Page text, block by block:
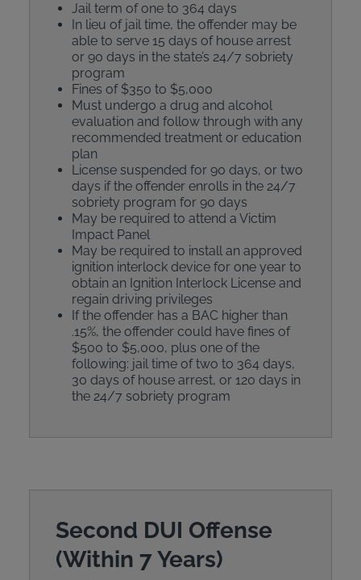
Jail term of one to 364 days
In lieu of jail time, the offender may be
able to serve 15 days of house arrest
or 90 days in the state’s 24/7 sobriety
program
Fines of $350 to $5,000
Must undergo a drug and alcohol
evaluation and follow through with any
recommended treatment or education
plan
License suspended for 90 days, or two
days if the offender enrolls in the 24/7
sobriety program for 90 days
May be required to attend a Victim
Impact Panel
May be required to install an approved
ignition interlock device for one year to
obtain an Ignition Interlock License and
regain driving privileges
If the offender has a BAC higher than
.15%, the offender could have fines of
$500 to $5,000, plus one of the
following: jail time of two to 364 days,
30 days of house arrest, or 120 days in
the 24/7 sobriety program
Second DUI Offense
(Within 7 Years)